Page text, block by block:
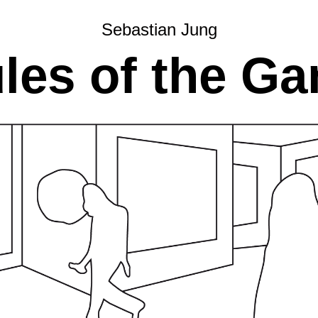
Sebastian Jung
of the